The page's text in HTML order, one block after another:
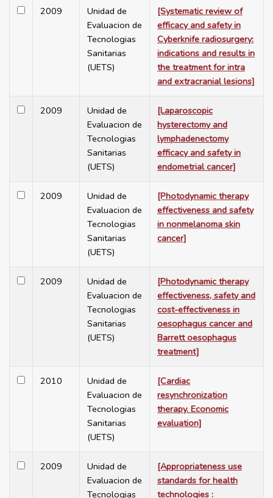
2009
Unidad de
Evaluacion de
Tecnologias
Sanitarias
(UETS)
[Systematic review of
efficacy and safety in
Cyberknife radiosurgery:
indications and results in
the treatment for intra
and extracranial lesions]
2009
Unidad de
Evaluacion de
Tecnologias
Sanitarias
(UETS)
[Laparoscopic
hysterectomy and
lymphadenectomy
efficacy and safety in
endometrial cancer]
2009
Unidad de
Evaluacion de
Tecnologias
Sanitarias
(UETS)
[Photodynamic therapy
effectiveness and safety
in nonmelanoma skin
cancer]
2009
Unidad de
Evaluacion de
Tecnologias
Sanitarias
(UETS)
[Photodynamic therapy
effectiveness, safety and
cost-effectiveness in
oesophagus cancer and
Barrett oesophagus
treatment]
2010
Unidad de
Evaluacion de
Tecnologias
Sanitarias
(UETS)
[Cardiac
resynchronization
therapy. Economic
evaluation]
2009
Unidad de
Evaluacion de
Tecnologias
[Appropriateness use
standards for health
technologies :